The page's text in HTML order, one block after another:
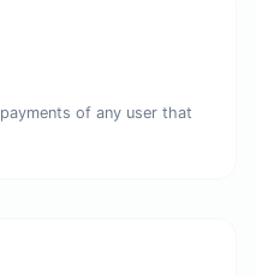
of any user that